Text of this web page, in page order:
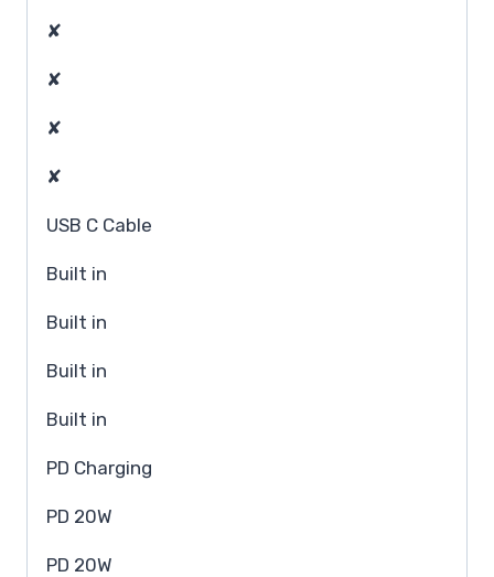
✘
✘
✘
✘
USB C Cable
Built in
Built in
Built in
Built in
PD Charging
PD 20W
PD 20W